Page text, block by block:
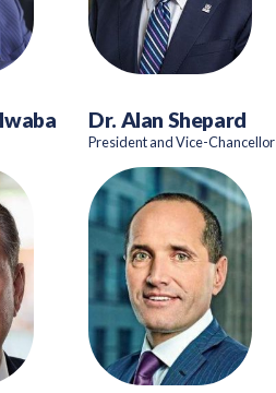
Dr. Alan Shepard
President and Vice-Chancellor